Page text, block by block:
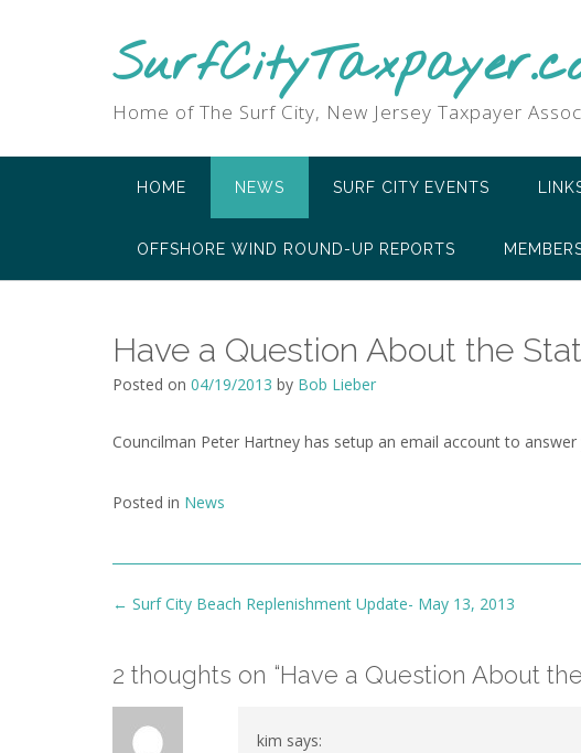
Home of The Surf City, New Jersey Taxpayer
HOME NEWS SURF CITY EVENTS
OFFSHORE WIND ROUND-UP REPORTS
Have a Question About the
Posted on 04/19/2013 by Bob Lieber
Councilman Peter Hartney has setup an email account to
Posted in News
Post
← Surf City Beach Replenishment Update- May 13, 2013
2 thoughts on “Have a Question About
kim says: